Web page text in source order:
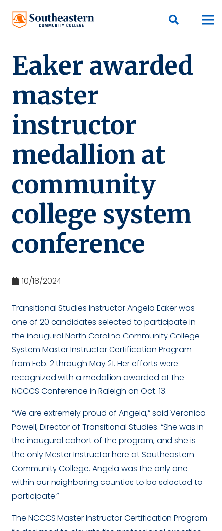
Eaker awarded
master
instructor
medallion at
community
college system
conference
10/18/2024
Transitional Studies Instructor Angela Eaker was
one of 20 candidates selected to participate in
the inaugural North Carolina Community College
System Master Instructor Certification Program
from Feb. 2 through May 21. Her efforts were
recognized with a medallion awarded at the
NCCCS Conference in Raleigh on Oct. 13.
“We are extremely proud of Angela,” said Veronica
Powell, Director of Transitional Studies. “She was in
the inaugural cohort of the program, and she is
the only Master Instructor here at Southeastern
Community College. Angela was the only one
within our neighboring counties to be selected to
participate.”
The NCCCS Master Instructor Certification Program